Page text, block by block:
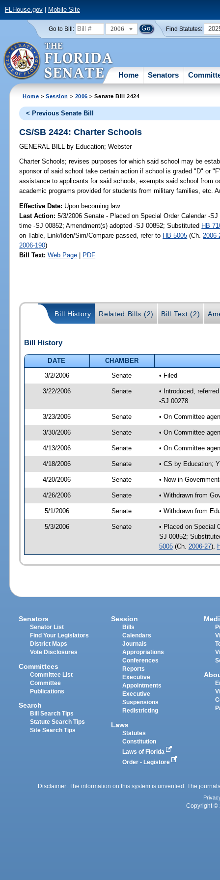
FLHouse.gov| Mobile Site
Go to Bill: 2006 Find Statutes:
Home Senators
Home >Session > 2006 > Senate Bill 2424
< Previous Senate Bill
CS/SB 2424: Charter Schools
GENERAL BILL by Education;Webster
Charter Schools; revises purposes for which said school may be
sponsor of said school take certain action if school is graded "D" or
assistance to applicants for said schools; exempts said school from
academic programs provided for students from military families, etc.
Effective Date: Upon becoming law
Last Action: 5/3/2006 Senate - Placed on Special Order Calendar -
time -SJ 00852; Amendment(s) adopted -SJ 00852; Substituted HB
on Table, Link/Iden/Sim/Compare passed, refer to HB 5005 (Ch. 2006-
2006-190)
Bill Text: Web Page | PDF
Bill History Related Bills (2) Bill Text (2)
Bill History
DATE
CHAMBER
3/2/2006
Senate • Filed
3/22/2006 Senate
• Introduced,
-SJ 00278
3/23/2006 Senate • On Committee
3/30/2006 Senate • On Committee
4/13/2006 Senate • On Committee
4/18/2006 Senate • CS by Education;
4/20/2006 Senate • Now in
4/26/2006 Senate • Withdrawn from
5/1/2006 Senate • Withdrawn from
5/3/2006 Senate
• Placed on Special
SJ 00852;
5005(Ch. 2006-27),
Senators
Senator List
Find Your Legislators
District Maps
Vote Disclosures
Committees
Committee List
Committee
Publications
Search
Bill Search Tips
Statute Search Tips
Site Search Tips
Session
Bills
Calendars
Journals
Appropriations
Conferences
Reports
Executive
Appointments
Executive
Suspensions
Redistricting
Laws
Statutes
Constitution
Laws of Florida
Order - Legistore
Disclaimer: The information on this system is unverified. The
Copyright ©